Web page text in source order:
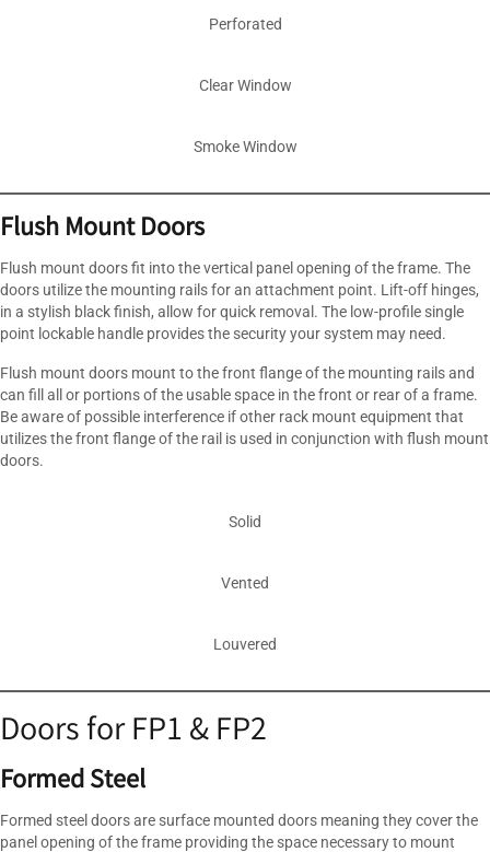
Perforated
Clear Window
Smoke Window
Flush Mount Doors
Flush mount doors fit into the vertical panel opening of the frame. The
doors utilize the mounting rails for an attachment point. Lift-off hinges,
in a stylish black finish, allow for quick removal. The low-profile single
point lockable handle provides the security your system may need.
Flush mount doors mount to the front flange of the mounting rails and
can fill all or portions of the usable space in the front or rear of a frame.
Be aware of possible interference if other rack mount equipment that
utilizes the front flange of the rail is used in conjunction with flush mount
doors.
Solid
Vented
Louvered
Doors for FP1 & FP2
Formed Steel
Formed steel doors are surface mounted doors meaning they cover the
panel opening of the frame providing the space necessary to mount